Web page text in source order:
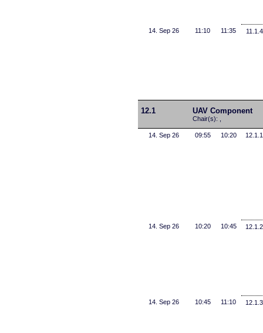
14. Sep 26 11:10 11:35 11.1.4
12.1 UAV Component
Chair(s): ,
14. Sep 26 09:55 10:20 12.1.1
14. Sep 26 10:20 10:45 12.1.2
14. Sep 26 10:45 11:10 12.1.3